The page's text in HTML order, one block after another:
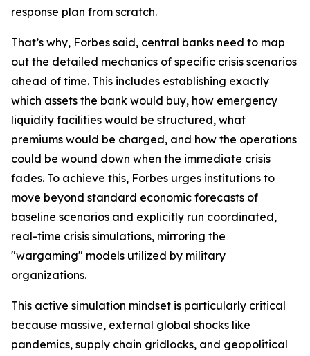
response plan from scratch.
That’s why, Forbes said, central banks need to map
out the detailed mechanics of specific crisis scenarios
ahead of time. This includes establishing exactly
which assets the bank would buy, how emergency
liquidity facilities would be structured, what
premiums would be charged, and how the operations
could be wound down when the immediate crisis
fades. To achieve this, Forbes urges institutions to
move beyond standard economic forecasts of
baseline scenarios and explicitly run coordinated,
real-time crisis simulations, mirroring the
"wargaming" models utilized by military
organizations.
This active simulation mindset is particularly critical
because massive, external global shocks like
pandemics, supply chain gridlocks, and geopolitical